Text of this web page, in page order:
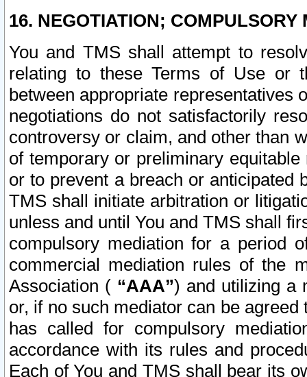
16. NEGOTIATION; COMPULSORY
You and TMS shall attempt to
relating to these Terms of Use or
between appropriate representatives
negotiations do not satisfactorily
controversy or claim, and other than
of temporary or preliminary
or to prevent a breach or anticipated
TMS shall initiate arbitration or
unless and until You and TMS shall
compulsory mediation for a period
commercial mediation rules of the
Association ( “AAA”) and utilizing a
or, if no such mediator can be
has called for compulsory
accordance with its rules and
Each of You and TMS shall bear its